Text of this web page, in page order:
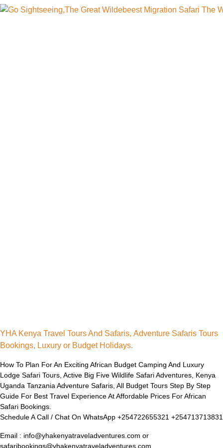
YHA Kenya Travel Tours And Safaris, Adventure Safaris Tours
Bookings, Luxury or Budget Holidays.
How To Plan For An Exciting African Budget Camping And Luxury
Lodge Safari Tours, Active Big Five Wildlife Safari Adventures, Kenya
Uganda Tanzania Adventure Safaris, All Budget Tours Step By Step
Guide For Best Travel Experience At Affordable Prices For African
Safari Bookings.
Schedule A Call / Chat On WhatsApp +254722655321 +254713713831
Email : info@yhakenyatraveladventures.com or
safaribookings@yhakenyatraveladventures.com